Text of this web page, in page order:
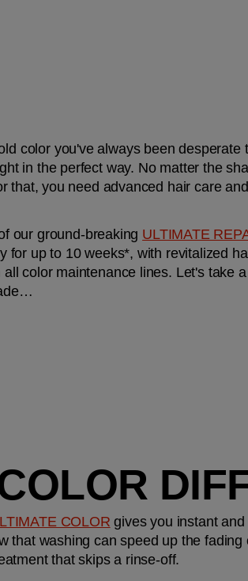
color you've always been desperate
in the perfect way. No matter the
that, you need advanced hair care
our ground-breaking ULTIMATE
up to 10 weeks*, with revitalized
color maintenance lines. Let's take
COLOR gives you instant
that washing can speed up the fading
that skips a rinse-off.